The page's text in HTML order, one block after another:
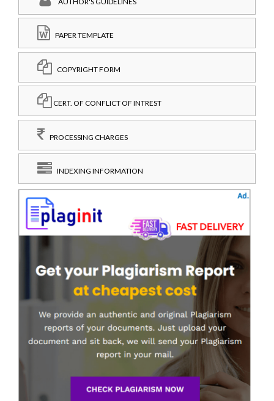
PAPER TEMPLATE
COPYRIGHT FORM
CERT. OF CONFLICT OF INTREST
PROCESSING CHARGES
INDEXING INFORMATION